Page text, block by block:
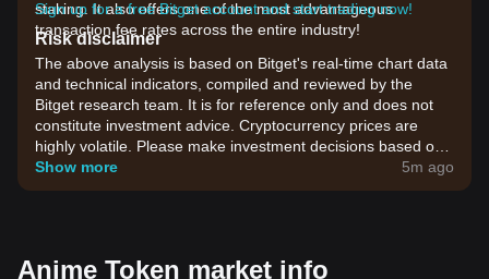
staking. It also offers one of the most advantageous
transaction fee rates across the entire industry!
Sign up for a free Bitget account and start trading now!
Risk disclaimer
The above analysis is based on Bitget's real-time chart data
and technical indicators, compiled and reviewed by the
Bitget research team. It is for reference only and does not
constitute investment advice. Cryptocurrency prices are
highly volatile. Please make investment decisions based on
your own risk tolerance.
Show more 5m ago
Anime Token market info